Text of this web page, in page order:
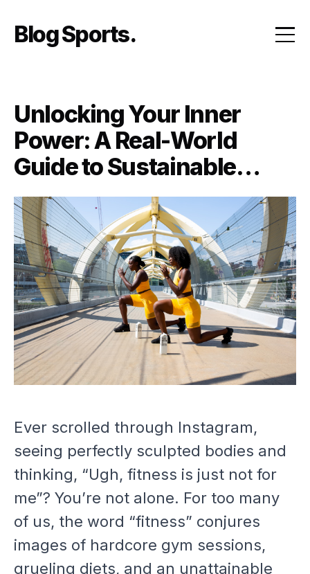
content
Blog Sports
Unlocking Your Inner
Power: A Real-World
Guide to Sustainable
Fitness
Ever scrolled through Instagram,
seeing perfectly sculpted bodies and
thinking, “Ugh, fitness is just not for
me”? You’re not alone. For too many
of us, the word “fitness” conjures
images of hardcore gym sessions,
grueling diets, and an unattainable